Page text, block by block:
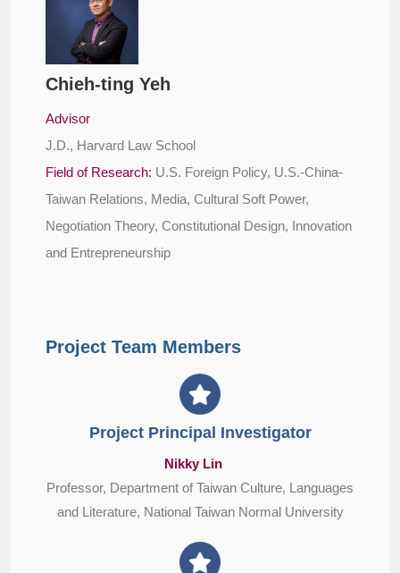
Chieh-ting Yeh
Advisor
J.D., Harvard Law School
Field of Research: U.S. Foreign Policy, U.S.-China-
Taiwan Relations, Media, Cultural Soft Power,
Negotiation Theory, Constitutional Design, Innovation
and Entrepreneurship
Project Team Members
Project Principal Investigator
Nikky Lin
Professor, Department of Taiwan Culture, Languages
and Literature, National Taiwan Normal University